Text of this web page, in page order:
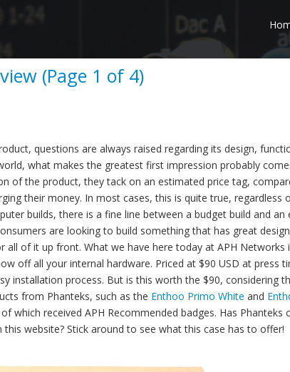
(Page 1 of 4)
questions are always raised regarding its design,
what makes the greatest first impression probably
of the product, they tack on an estimated price tag,
their money. In most cases, this is quite true, regardless
builds, there is a fine line between a budget build and an
are looking to build something that has great
of it up front. What we have here today at APH Networks
off all your internal hardware. Priced at $90 USD at press
installation process. But is this worth the $90, considering
from Phanteks, such as the Enthoo Primo White and
which received APH Recommended badges. Has Phanteks
website? Stick around to see what this case has to offer!